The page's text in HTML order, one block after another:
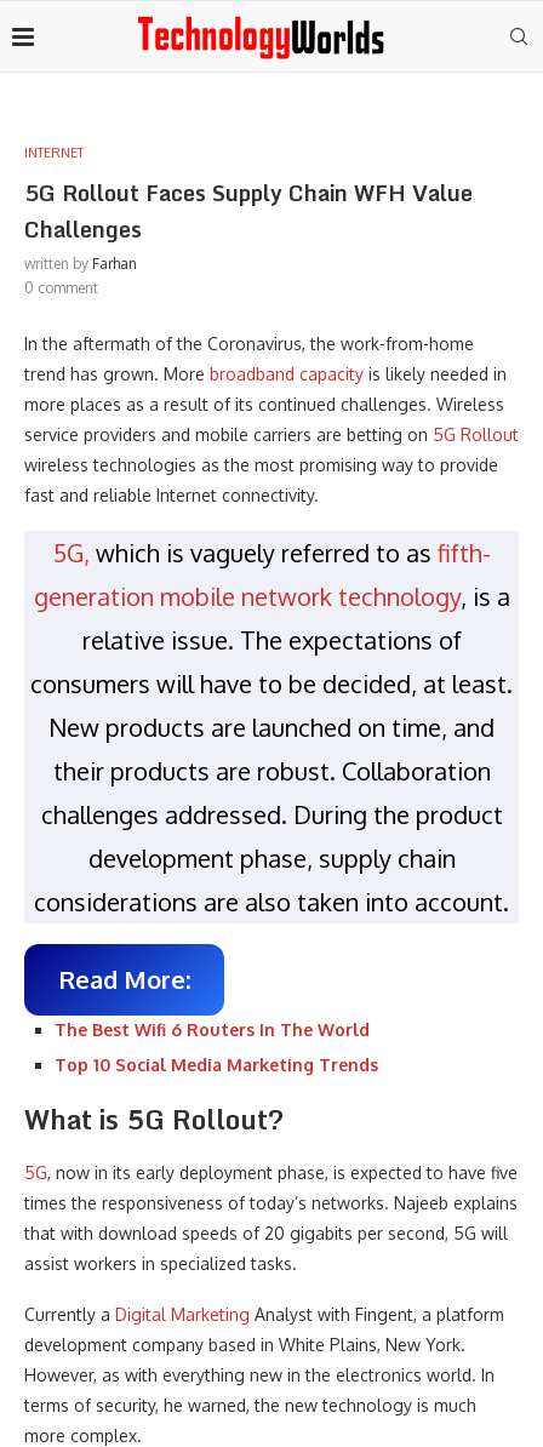
INTERNET
5G Rollout Faces Supply Chain WFH Value
Challenges
written by Farhan
0 comment
In the aftermath of the Coronavirus, the work-from-home
trend has grown. More broadband capacity is likely needed in
more places as a result of its continued challenges. Wireless
service providers and mobile carriers are betting on 5G Rollout
wireless technologies as the most promising way to provide
fast and reliable Internet connectivity.
5G, which is vaguely referred to as fifth-
generation mobile network technology, is a
relative issue. The expectations of
consumers will have to be decided, at least.
New products are launched on time, and
their products are robust. Collaboration
challenges addressed. During the product
development phase, supply chain
considerations are also taken into account.
Read More:
The Best Wifi 6 Routers In The World
Top 10 Social Media Marketing Trends
What is 5G Rollout?
5G, now in its early deployment phase, is expected to have five
times the responsiveness of today’s networks. Najeeb explains
that with download speeds of 20 gigabits per second, 5G will
assist workers in specialized tasks.
Currently a Digital Marketing Analyst with Fingent, a platform
development company based in White Plains, New York.
However, as with everything new in the electronics world. In
terms of security, he warned, the new technology is much
more complex.